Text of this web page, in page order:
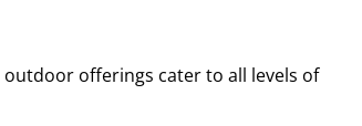
offerings cater to all levels of